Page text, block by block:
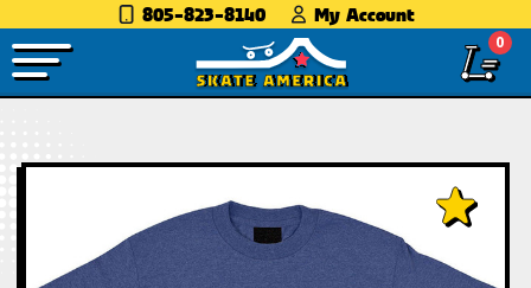
805-823-8140 My Account
0